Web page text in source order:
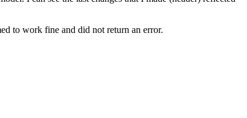
to work fine and did not return an error.